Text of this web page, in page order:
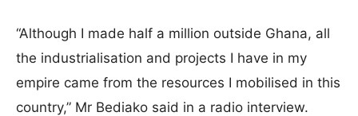
“Although I made half a million outside Ghana, all
the industrialisation and projects I have in my
empire came from the resources I mobilised in this
country,” Mr Bediako said in a radio interview.